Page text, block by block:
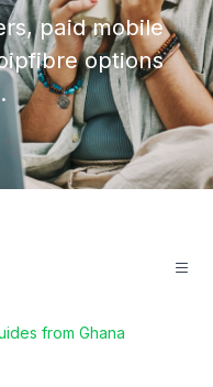
paid mobile
options
from Ghana